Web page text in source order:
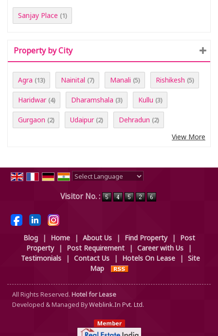
Sanjay Place (1)
Property by City
Agra (13) Nainital (7) Manali (5) Rishikesh (5)
Haridwar (4) Dharamshala (3) Kullu (3)
Gurgaon (2) Udaipur (2) Dehradun (2)
View More
Visitor No. :
Blog | Home | About Us | Find Property |
Post
Property
| Post Requirement | Career with Us
|
Testimonials
| Contact Us | Hotels On Lease | Site
Map
All Rights Reserved. Hotel for Lease
Developed & Managed ByWeblink.In Pvt. Ltd.